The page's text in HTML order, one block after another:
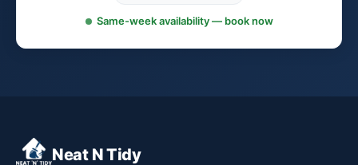
Same-week availability — book now
Neat N Tidy